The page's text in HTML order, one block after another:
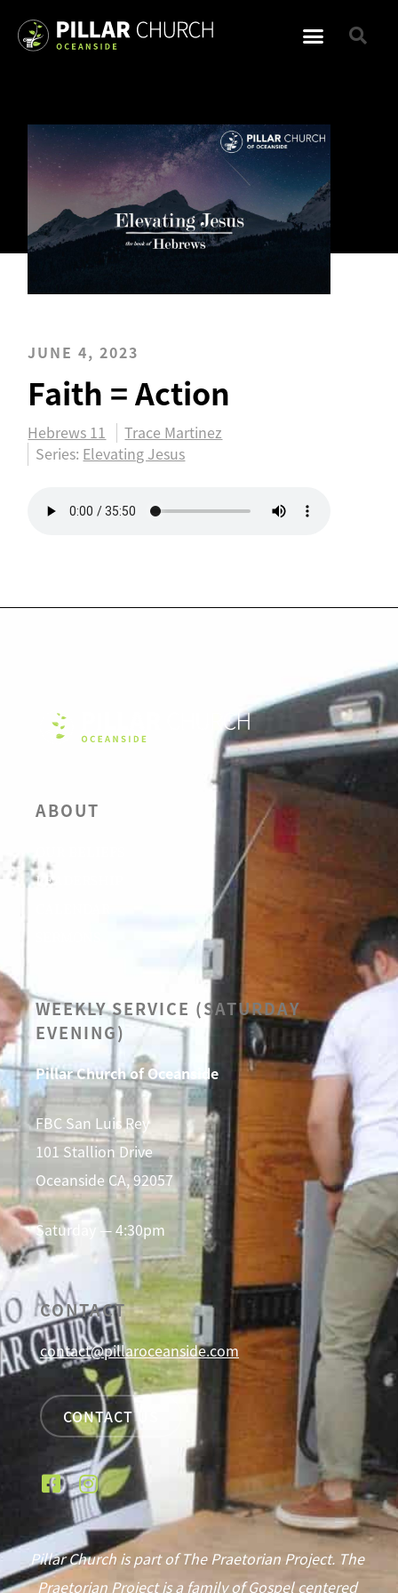
JUNE 4, 2023
Faith = Action
Hebrews 11
Trace Martinez
Series: Elevating Jesus
ABOUT
LEADERSHIP
WEEKLY SERVICE (SATURDAY
EVENING)
Pillar Church of Oceanside
FBC San Luis Rey
101 Stallion Drive
Oceanside CA, 92057
Saturday — 4:30pm
CONTACT
contact@pillaroceanside.com
CONTACT US
Pillar Church is part of The Praetorian Project. The
Praetorian Project is a family of Gospel centered